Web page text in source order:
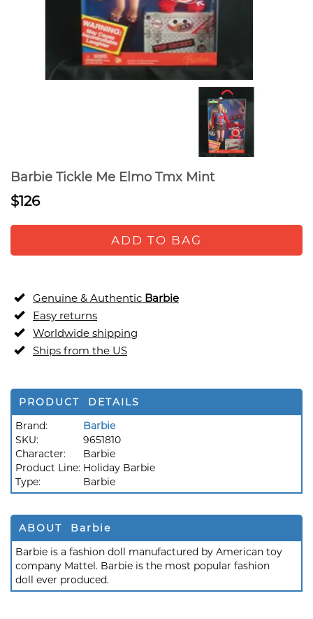
Barbie Tickle Me Elmo Tmx Mint
$126
ADD TO BAG
Genuine & Authentic Barbie
Easy returns
Worldwide shipping
Ships from the US
PRODUCT DETAILS
Brand:
Barbie
SKU:
9651810
Character:
Barbie
Product Line: Holiday Barbie
Type:
Barbie
ABOUT Barbie
Barbie is a fashion doll manufactured by American toy
company Mattel. Barbie is the most popular fashion
doll ever produced.